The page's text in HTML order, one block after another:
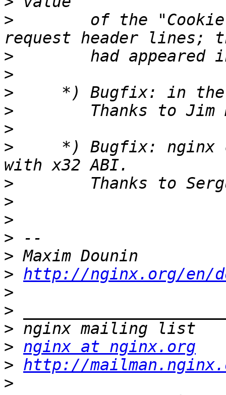
>
of the
>
>
>
>
>
>
*) Bugfix: nginx
>
>
>
>
>
> http://nginx.org/en/
>
>
>
> nginx at nginx.org
> http://
>